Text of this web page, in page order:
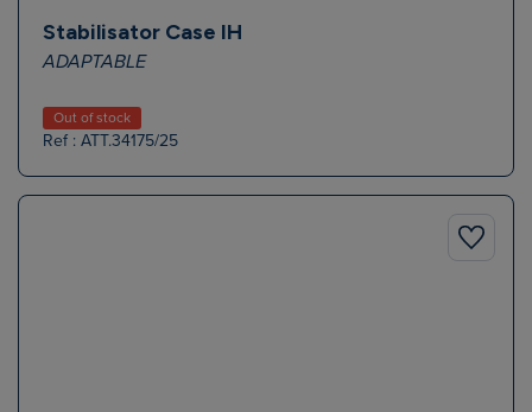
Stabilisator Case IH
ADAPTABLE
Out of stock
Ref : ATT.34175/25